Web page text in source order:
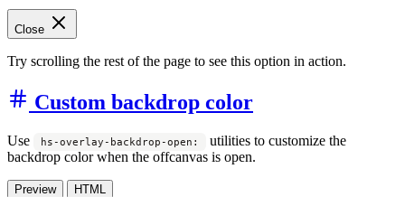
Close
Try scrolling the rest of the page to see this option in action.
Custom backdrop color
Use hs-overlay-backdrop-open:
utilities to customize the
backdrop color when the offcanvas is open.
Preview HTML